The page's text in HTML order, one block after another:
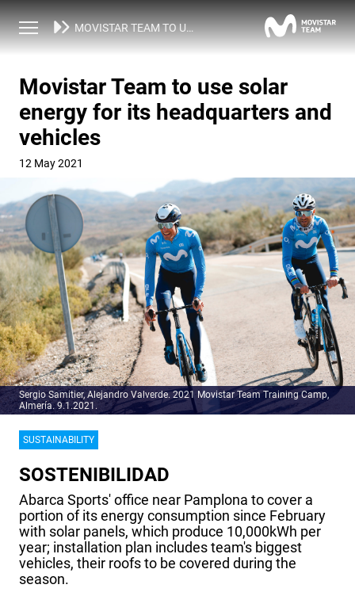
NEWS MOVISTAR TEAM TO USE SOLAR ENERGY FOR ITS HEADQUARTERS AND VEHICLES
Movistar Team to use solar
energy for its headquarters and
vehicles
12 May 2021
Sergio Samitier, Alejandro Valverde. 2021 Movistar Team Training Camp,
Almería. 9.1.2021.
SUSTAINABILITY
SOSTENIBILIDAD
Abarca Sports' office near Pamplona to cover a
portion of its energy consumption since February
with solar panels, which produce 10,000kWh per
year; installation plan includes team's biggest
vehicles, their roofs to be covered during the
season.